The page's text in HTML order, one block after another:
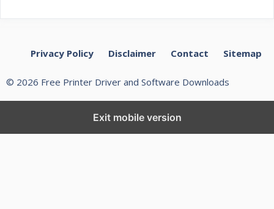
Privacy Policy Disclaimer Contact Sitemap
© 2026 Free Printer Driver and Software Downloads
Exit mobile version